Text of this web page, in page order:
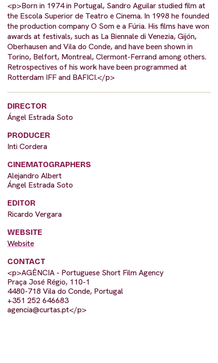
<p>Born in 1974 in Portugal, Sandro Aguilar studied film at
the Escola Superior de Teatro e Cinema. In 1998 he founded
the production company O Som e a Fúria. His films have won
awards at festivals, such as La Biennale di Venezia, Gijón,
Oberhausen and Vila do Conde, and have been shown in
Torino, Belfort, Montreal, Clermont-Ferrand among others.
Retrospectives of his work have been programmed at
Rotterdam IFF and BAFICI.</p>
DIRECTOR
Ángel Estrada Soto
PRODUCER
Inti Cordera
CINEMATOGRAPHERS
Alejandro Albert
Ángel Estrada Soto
EDITOR
Ricardo Vergara
WEBSITE
Website
CONTACT
<p>AGÊNCIA - Portuguese Short Film Agency
Praça José Régio, 110-1
4480-718 Vila do Conde, Portugal
+351 252 646683
agencia@curtas.pt</p>